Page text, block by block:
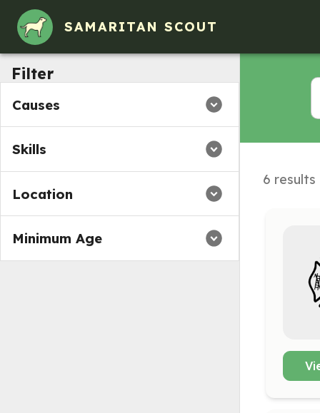
SAMARITAN SCOUT
Filter
Causes
Skills
Location
Minimum Age
6